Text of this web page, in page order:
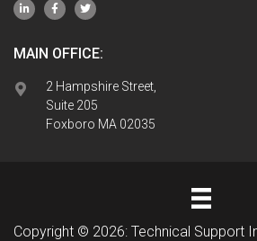
MAIN OFFICE:
2 Hampshire Street,
Suite 205
Foxboro MA 02035
Copyright © 2026: Technical Support